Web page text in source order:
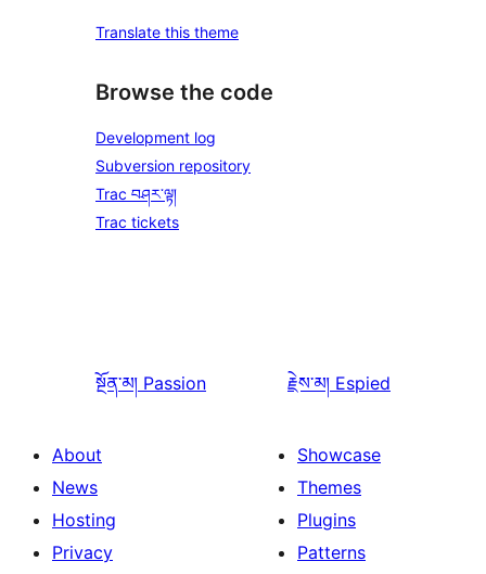
Translate this theme
Browse the code
Development log
Subversion repository
Trac བཤར་ལྟ།
Trac tickets
སྔོན་མ། Passion རྗེས་མ། Espied
About
News
Hosting
Privacy
Showcase
Themes
Plugins
Patterns